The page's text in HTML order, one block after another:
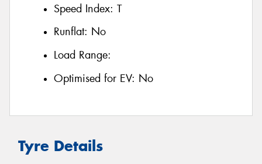
Speed Index: T
Runflat: No
Load Range:
Optimised for EV: No
Tyre Details